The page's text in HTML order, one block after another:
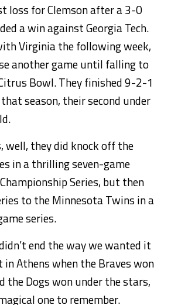
loss for Clemson after a 3-0
a win against Georgia Tech.
Virginia the following week,
another game until falling to
Bowl. They finished 9-2-1
season, their second under
well, they did knock off the
in a thrilling seven-game
Series, but then
to the Minnesota Twins in a
series.
end the way we wanted it
Athens when the Braves won
the Dogs won under the stars,
one to remember.